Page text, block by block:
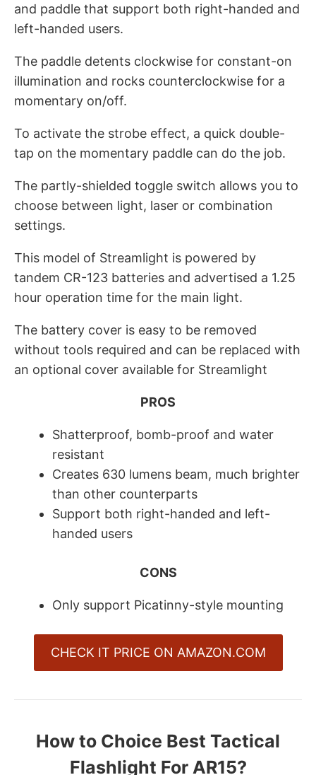
and paddle that support both right-handed and
left-handed users.
The paddle detents clockwise for constant-on
illumination and rocks counterclockwise for a
momentary on/off.
To activate the strobe effect, a quick double-
tap on the momentary paddle can do the job.
The partly-shielded toggle switch allows you to
choose between light, laser or combination
settings.
This model of Streamlight is powered by
tandem CR-123 batteries and advertised a 1.25
hour operation time for the main light.
The battery cover is easy to be removed
without tools required and can be replaced with
an optional cover available for Streamlight
PROS
Shatterproof, bomb-proof and water
resistant
Creates 630 lumens beam, much brighter
than other counterparts
Support both right-handed and left-
handed users
CONS
Only support Picatinny-style mounting
CHECK IT PRICE ON AMAZON.COM
How to Choice Best Tactical
Flashlight For AR15?